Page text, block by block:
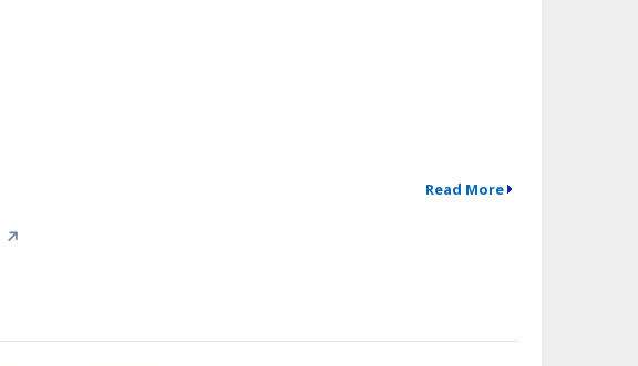
Read More
↗